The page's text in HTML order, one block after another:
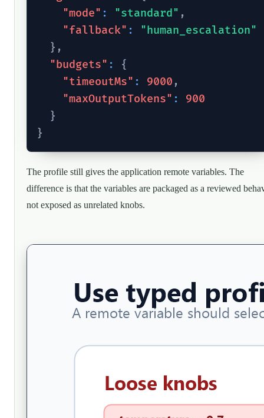
"mode" : "standard" ,
"fallback" :
"human_escalation"
} ,
"budgets" :
{
"timeoutMs" : 9000 ,
"maxOutputTokens" :
900
}
}
The profile still gives the application remote variables. The
difference is that the variables are packaged as a reviewed
not exposed as unrelated knobs.